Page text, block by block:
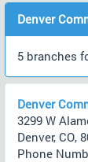
Denver
5 branches
Denver
3299 W
Denver, CO,
Phone